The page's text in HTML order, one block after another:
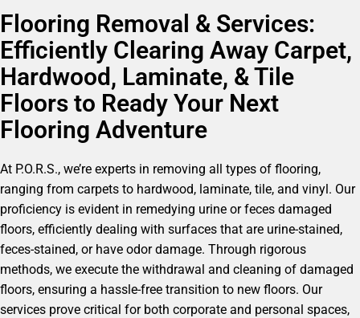
Flooring Removal & Services:
Efficiently Clearing Away Carpet,
Hardwood, Laminate, & Tile
Floors to Ready Your Next
Flooring Adventure
At P.O.R.S., we’re experts in removing all types of flooring,
ranging from carpets to hardwood, laminate, tile, and vinyl. Our
proficiency is evident in remedying urine or feces damaged
floors, efficiently dealing with surfaces that are urine-stained,
feces-stained, or have odor damage. Through rigorous
methods, we execute the withdrawal and cleaning of damaged
floors, ensuring a hassle-free transition to new floors. Our
services prove critical for both corporate and personal spaces,